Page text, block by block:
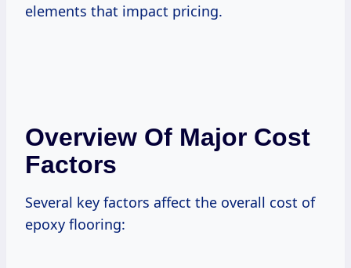
elements that impact pricing.
Overview Of Major Cost
Factors
Several key factors affect the overall cost of
epoxy flooring: